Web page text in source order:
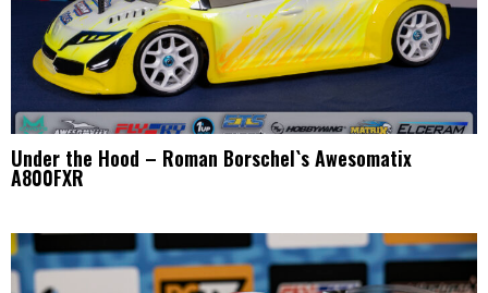
Under the Hood – Roman Borschel`s Awesomatix
A800FXR